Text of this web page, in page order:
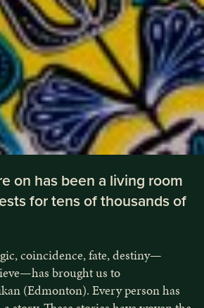
on has been a living room
for tens of thousands of
coincidence, fate, destiny—
brought us to
(Edmonton). Every person has